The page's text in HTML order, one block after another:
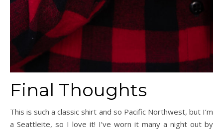
Final Thoughts
This is such a classic shirt and so Pacific Northwest, but I’m
a Seattleite, so I love it! I’ve worn it many a night out by